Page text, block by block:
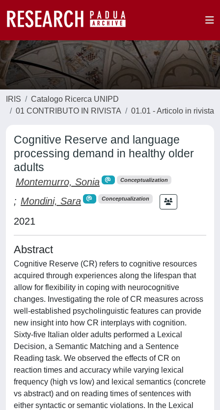
IRIS
Catalogo Ricerca UNIPD
01 CONTRIBUTO IN RIVISTA
01.01 - Articolo in rivista
Cognitive Reserve and language
processing demand in healthy older
adults
Montemurro, Sonia Conceptualization
; Mondini, Sara Conceptualization
2021
Abstract
Cognitive Reserve (CR) refers to cognitive resources
acquired through experiences along the lifespan that
allow for flexibility in coping with neurocognitive
changes. Investigating the role of CR measures across
well-established psycholinguistic features can provide
new insight into how CR interplays with cognition.
Sixty-five Italian older adults performed a Lexical
Decision, a Semantic Matching and a Sentence
Reading task. We observed the effects of CR on
reaction times and accuracy while varying lexical
frequency (high vs low) and lexical semantics (concrete
vs abstract) and on reading times of sentences with
either syntactic or semantic violations. In the Lexical